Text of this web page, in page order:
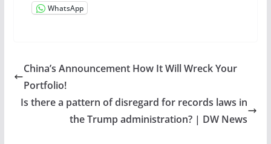
WhatsApp
China’s Announcement How It Will Wreck Your
Portfolio!
Is there a pattern of disregard for records laws in
the Trump administration? | DW News